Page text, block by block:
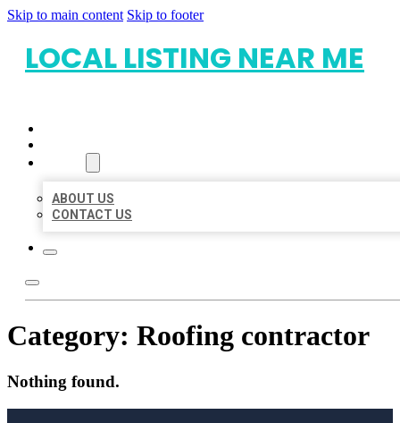
Skip to main content Skip to footer
LOCAL LISTING NEAR ME
ABOUT US
CONTACT US
Category: Roofing contractor
Nothing found.